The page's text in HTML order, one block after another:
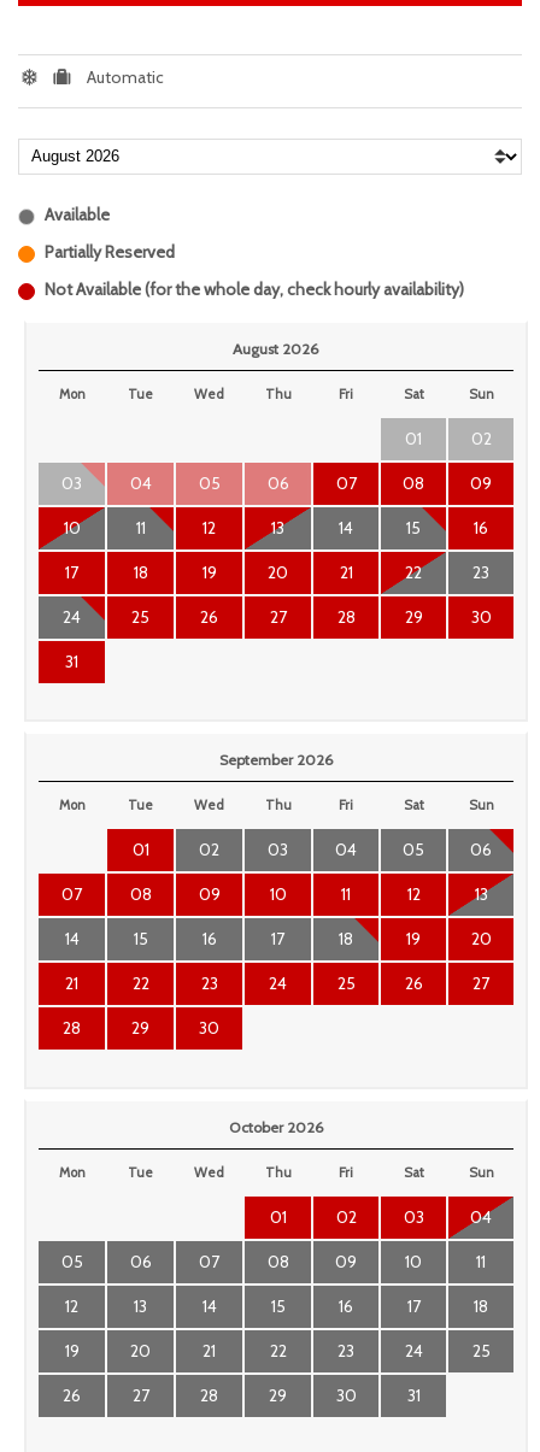
Automatic
Available
Partially Reserved
Not Available (for the whole day, check hourly availability)
August 2026
Mon Tue Wed Thu Fri Sat Sun
01 02
03 04 05 06 07 08 09
10 11 12 13 14 15 16
17 18 19 20 21 22 23
24 25 26 27 28 29 30
31
September 2026
Mon Tue Wed Thu Fri Sat Sun
01 02 03 04 05 06
07 08 09 10 11 12 13
14 15 16 17 18 19 20
21 22 23 24 25 26 27
28 29 30
October 2026
Mon Tue Wed Thu Fri Sat Sun
01 02 03 04
05 06 07 08 09 10 11
12 13 14 15 16 17 18
19 20 21 22 23 24 25
26 27 28 29 30 31